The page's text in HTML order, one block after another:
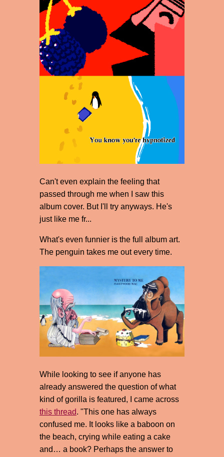
Can't even explain the feeling that
passed through me when I saw this
album cover. But I'll try anyways. He's
just like me fr...
What's even funnier is the full album art.
The penguin takes me out every time.
While looking to see if anyone has
already answered the question of what
kind of gorilla is featured, I came across
this thread. "This one has always
confused me. It looks like a baboon on
the beach, crying while eating a cake
and… a book? Perhaps the answer to